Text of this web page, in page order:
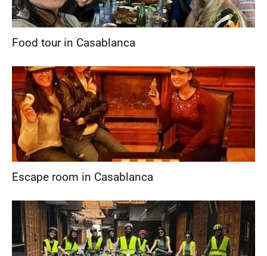
Food tour in Casablanca
Escape room in Casablanca